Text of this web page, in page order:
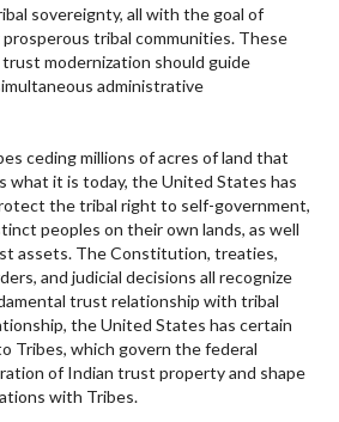
sovereignty, all with the goal of
tribal communities. These
modernization should guide
administrative
ceding millions of acres of land that
what it is today, the United States has
the tribal right to self-government,
peoples on their own lands, as well
assets. The Constitution, treaties,
and judicial decisions all recognize
trust relationship with tribal
the United States has certain
Tribes, which govern the federal
of Indian trust property and shape
with Tribes.